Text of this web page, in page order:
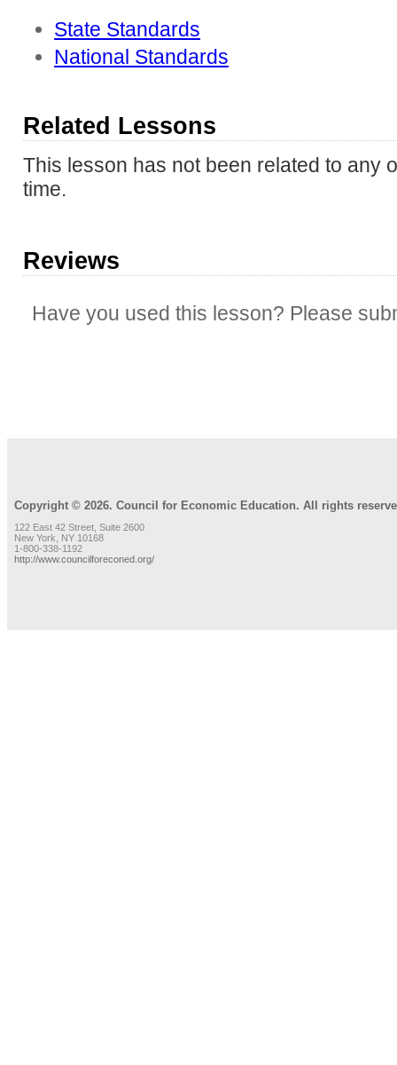
State Standards
National Standards
Related Lessons
This lesson has not been related to any
time.
Reviews
Have you used this lesson? Please
Copyright © 2026. Council for Economic Education. All rights
122 East 42 Street, Suite 2600
New York, NY 10168
1-800-338-1192
http://www.councilforeconed.org/